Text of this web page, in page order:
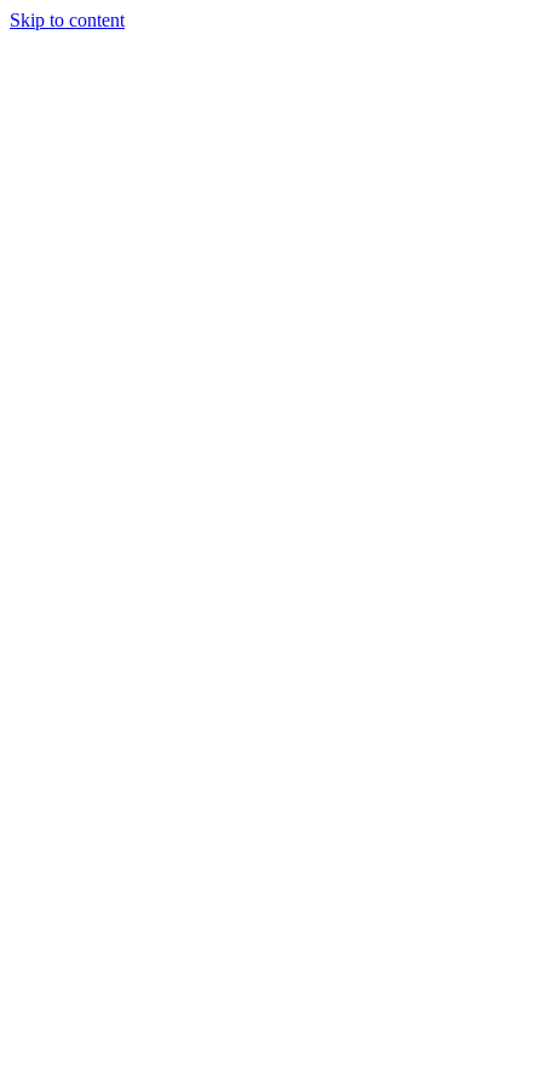
Skip to content